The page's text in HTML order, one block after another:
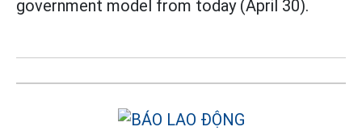
government model from today (April 30).